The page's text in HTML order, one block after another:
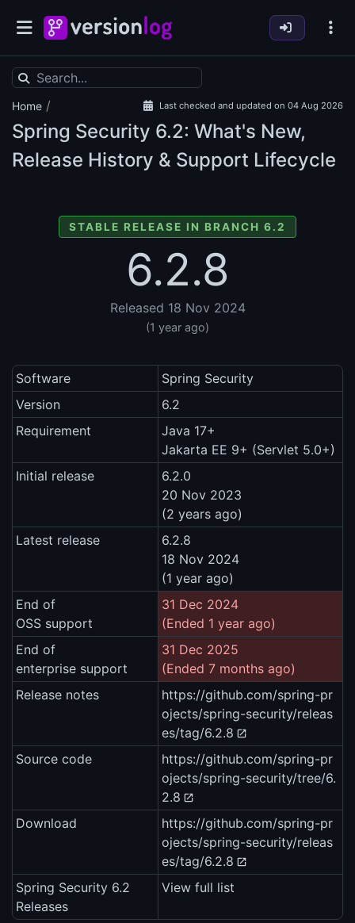
Home / Last checked and updated on 04 Aug 2026
Spring Security 6.2: What's New,
Release History & Support Lifecycle
STABLE RELEASE IN BRANCH 6.2
6.2.8
Released 18 Nov 2024
(1 year ago)
Software
Spring Security
Version
6.2
Requirement
Java 17+
Jakarta EE 9+ (Servlet 5.0+)
Initial release
6.2.0
20 Nov 2023
(2 years ago)
Latest release
6.2.8
18 Nov 2024
(1 year ago)
End of
OSS support
31 Dec 2024
(Ended 1 year ago)
End of
enterprise support
31 Dec 2025
(Ended 7 months ago)
Release notes
https://github.com/spring-pr
ojects/spring-security/releas
es/tag/6.2.8
Source code
https://github.com/spring-pr
ojects/spring-security/tree/6.
2.8
Download
https://github.com/spring-pr
ojects/spring-security/releas
es/tag/6.2.8
Spring Security 6.2
Releases
View full list